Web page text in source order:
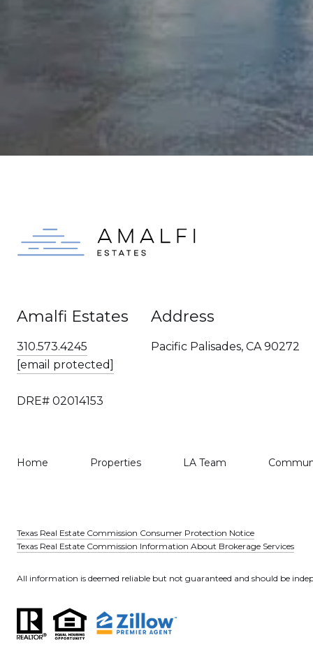
Amalfi Estates
310.573.4245
[email protected]
DRE# 02014153
Address
Pacific Palisades, CA 90272
Home Properties LA Team
Texas Real Estate Commission Consumer Protection Notice
Texas Real Estate Commission Information About Brokerage Services
All information is deemed reliable but not guaranteed and should be